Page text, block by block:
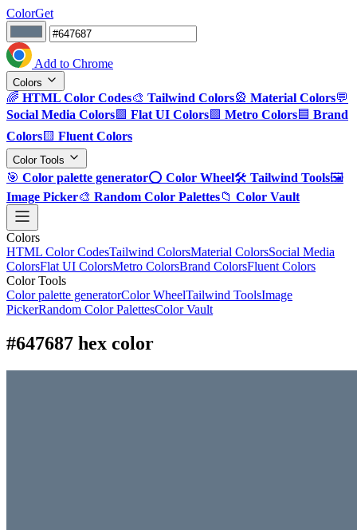
ColorGet
Add to Chrome
Colors
🌈 HTML Color Codes🎨 Tailwind Colors🎡 Material Colors💬
Social Media Colors🟪 Flat UI Colors🟩 Metro Colors🟦 Brand
Colors🟨 Fluent Colors
Color Tools
🎯 Color palette generator⭕ Color Wheel🛠️ Tailwind Tools🖼️
Image Picker🎨 Random Color Palettes📁 Color Vault
Colors
HTML Color CodesTailwind ColorsMaterial ColorsSocial Media
ColorsFlat UI ColorsMetro ColorsBrand ColorsFluent Colors
Color Tools
Color palette generatorColor WheelTailwind ToolsImage
PickerRandom Color PalettesColor Vault
#647687 hex color